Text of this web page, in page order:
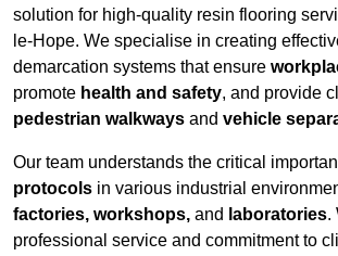
solution for high-quality resin flooring
le-Hope. We specialise in creating
demarcation systems that ensure
promote health and safety, and provide
pedestrian walkways and vehicle
Our team understands the critical
protocols in various industrial
factories, workshops, and laboratories.
professional service and commitment to